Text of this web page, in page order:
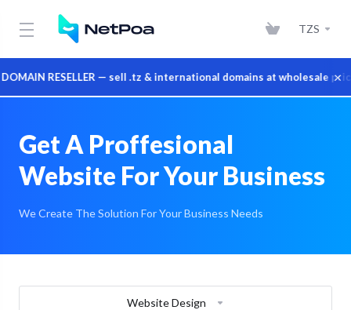
RESELLER — sell .tz & international domains at wholesale ×
TZS
Get A Proffesional
Website For Your Business
We Create The Solution For Your Business Needs
Website Design